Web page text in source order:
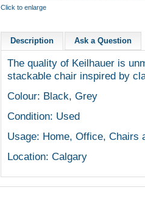
Click to enlarge
Description Ask a Question
The quality of Keilhauer is
stackable chair inspired by
Colour: Black, Grey
Condition: Used
Usage: Home, Office, Chairs
Location: Calgary